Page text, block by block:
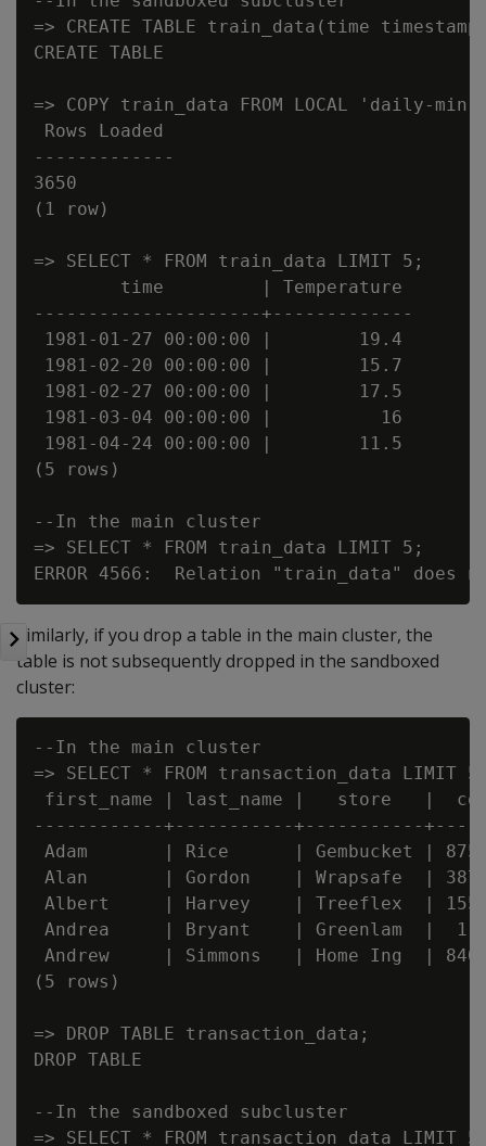
=> CREATE TABLE train_data(time
CREATE TABLE
=> COPY train_data FROM LOCAL 'daily-
Rows Loaded
-------------
3650
(1 row)
=> SELECT * FROM train_data LIMIT 5;
        time         | Temperature
---------------------+-------------
1981-01-27 00:00:00 |        19.4
1981-02-20 00:00:00 |        15.7
1981-02-27 00:00:00 |        17.5
1981-03-04 00:00:00 |          16
1981-04-24 00:00:00 |        11.5
(5 rows)
--In the main cluster
=> SELECT * FROM train_data LIMIT 5;
Similarly, if you drop a table in the main cluster, the
table is not subsequently dropped in the sandboxed
cluster:
--In the main cluster
=> SELECT * FROM transaction_data LIMIT
first_name | last_name |   store   |
------------+-----------+-----------
Adam       | Rice      | Gembucket |
Alan       | Gordon    | Wrapsafe  |
Albert     | Harvey    | Treeflex  |
Andrea     | Bryant    | Greenlam  |
Andrew     | Simmons   | Home Ing  |
(5 rows)
=> DROP TABLE transaction_data;
DROP TABLE
--In the sandboxed subcluster
=> SELECT * FROM transaction_data LIMIT